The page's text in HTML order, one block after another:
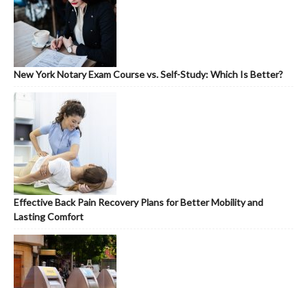
New York Notary Exam Course vs. Self-Study: Which Is Better?
Effective Back Pain Recovery Plans for Better Mobility and
Lasting Comfort